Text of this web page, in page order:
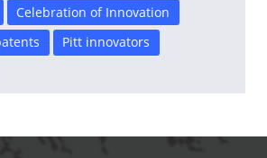
Celebration of Innovation
Pitt innovators